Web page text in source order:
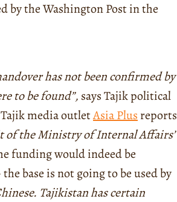
by the Washington Post in the
has not been confirmed by
to be found”, says Tajik political
media outletAsia Plus reports
of the Ministry of Internal Affairs’
funding would indeed be
base is not going to be used by
Tajikistan has certain